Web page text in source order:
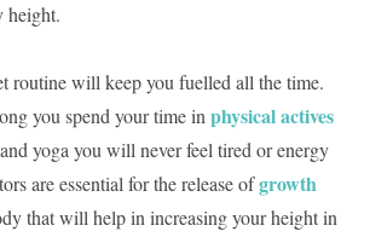
height.
routine will keep you fuelled all the time.
you spend your time inphysical actives
yoga you will never feel tired or energy
are essential for the release ofgrowth
that will help in increasing your height in